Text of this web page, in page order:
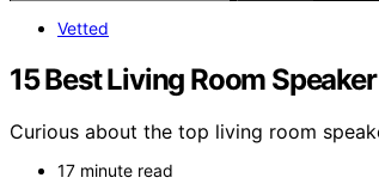
Vetted
15 Best Living Room
Curious about the top living room
17 minute read